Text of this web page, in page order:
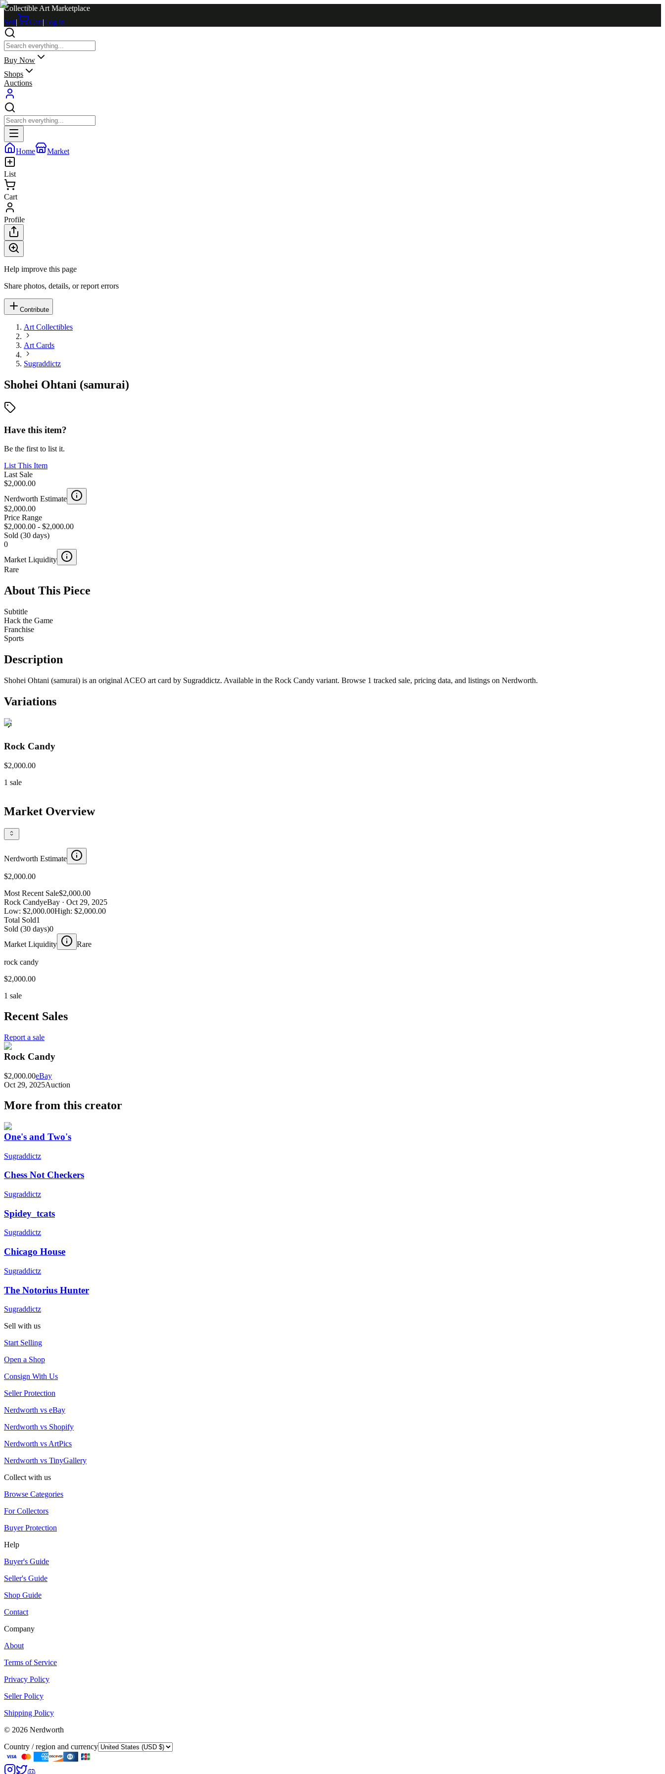
Collectible Art Marketplace
Sell| Cart|Log in
Buy Now
Shops
Auctions
Home Market
List
Cart
Profile
Help improve this page
Share photos, details, or report errors
Contribute
Art Collectibles
Art Cards
Sugraddictz
Shohei Ohtani (samurai)
Have this item?
Be the first to list it.
List This Item
Last Sale
$2,000.00
Nerdworth Estimate
$2,000.00
Price Range
$2,000.00 - $2,000.00
Sold (30 days)
0
Market Liquidity
Rare
About This Piece
Subtitle
Hack the Game
Franchise
Sports
Description
Shohei Ohtani (samurai) is an original ACEO art card by Sugraddictz. Available in the Rock Candy variant. Browse 1 tracked sale, pricing data, and listings on Nerdworth.
Variations
Rock Candy
$2,000.00
1 sale
Market Overview
Nerdworth Estimate
$2,000.00
Most Recent Sale$2,000.00
Rock CandyeBay · Oct 29, 2025
Low: $2,000.00High: $2,000.00
Total Sold1
Sold (30 days)0
Market Liquidity
Rare
rock candy
$2,000.00
1 sale
Recent Sales
Report a sale
Rock Candy
$2,000.00eBay
Oct 29, 2025Auction
More from this creator
One's and Two's
Sugraddictz
Chess Not Checkers
Sugraddictz
Spidey_tcats
Sugraddictz
Chicago House
Sugraddictz
The Notorius Hunter
Sugraddictz
Sell with us
Start Selling
Open a Shop
Consign With Us
Seller Protection
Nerdworth vs eBay
Nerdworth vs Shopify
Nerdworth vs ArtPics
Nerdworth vs TinyGallery
Collect with us
Browse Categories
For Collectors
Buyer Protection
Help
Buyer's Guide
Seller's Guide
Shop Guide
Contact
Company
About
Terms of Service
Privacy Policy
Seller Policy
Shipping Policy
© 2026 Nerdworth
Country / region and currency